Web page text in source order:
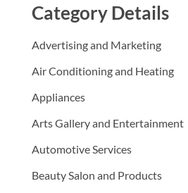
Category Details
Advertising and Marketing
Air Conditioning and Heating
Appliances
Arts Gallery and Entertainment
Automotive Services
Beauty Salon and Products